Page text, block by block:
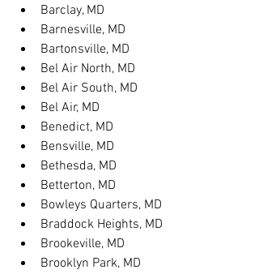
Barclay, MD
Barnesville, MD
Bartonsville, MD
Bel Air North, MD
Bel Air South, MD
Bel Air, MD
Benedict, MD
Bensville, MD
Bethesda, MD
Betterton, MD
Bowleys Quarters, MD
Braddock Heights, MD
Brookeville, MD
Brooklyn Park, MD